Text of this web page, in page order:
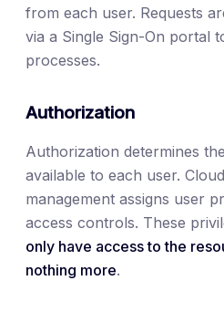
from each user. Requests
via a Single Sign-On portal
processes.
Authorization
Authorization determines
available to each user.
management assigns user
access controls. These
only have access to the
nothing more.